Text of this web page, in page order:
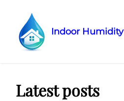
Skip
Indoor Humidity
Latest posts